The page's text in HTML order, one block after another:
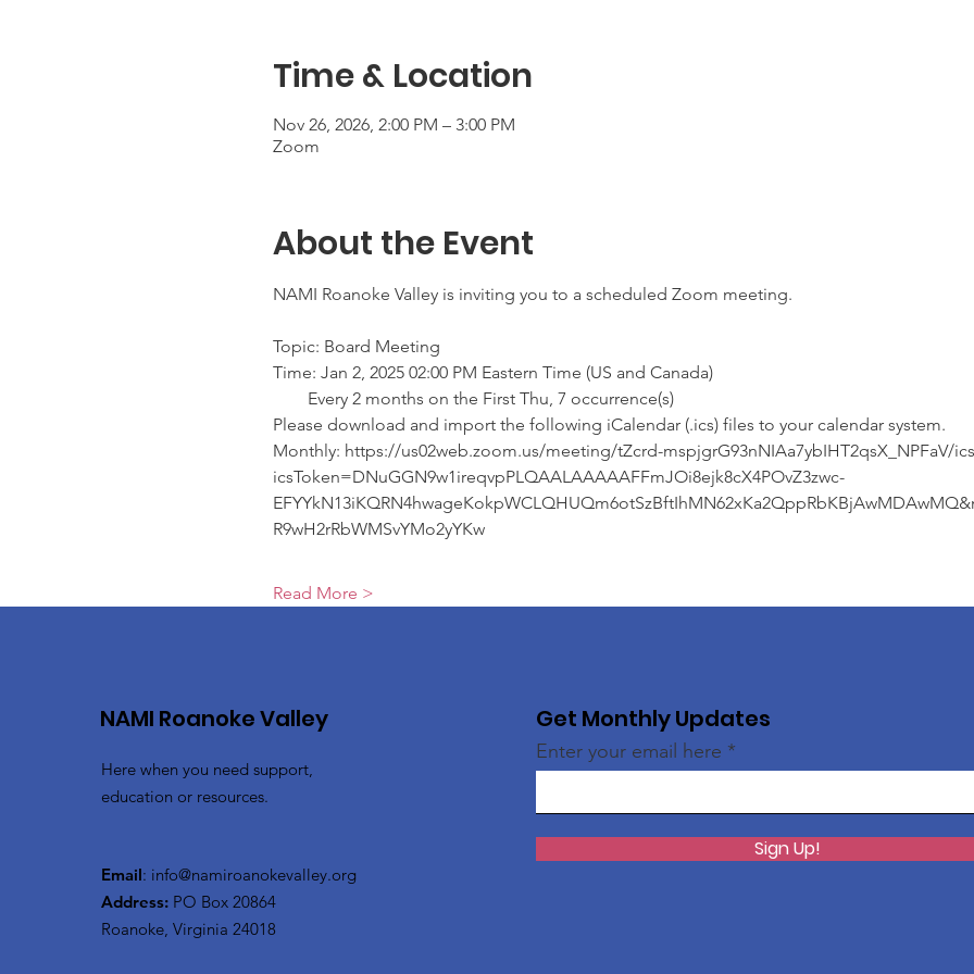
Time & Location
Nov 26, 2026, 2:00 PM – 3:00 PM
Zoom
About the Event
NAMI Roanoke Valley is inviting you to a scheduled Zoom meeting.
Topic: Board Meeting
Time: Jan 2, 2025 02:00 PM Eastern Time (US and Canada)
        Every 2 months on the First Thu, 7 occurrence(s)
Please download and import the following iCalendar (.ics) files to your calendar system.
Monthly: https://us02web.zoom.us/meeting/tZcrd-mspjgrG93nNIAa7ybIHT2qsX_NPFaV/
icsToken=DNuGGN9w1ireqvpPLQAALAAAAAFFmJOi8ejk8cX4POvZ3zwc-
R9wH2rRbWMSvYMo2yYKw
Read More >
NAMI Roanoke Valley
Here when you need support,
education or resources.
Email: info@namiroanokevalley.org
Address: PO Box 20864
Roanoke, Virginia 24018
Get Monthly Updates
Enter your email here
Sign Up!